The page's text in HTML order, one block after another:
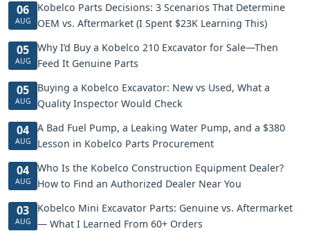
06
AUG
Kobelco Parts Decisions: 3 Scenarios That Determine
OEM vs. Aftermarket (I Spent $23K Learning This)
05
AUG
Why I’d Buy a Kobelco 210 Excavator for Sale—Then
Feed It Genuine Parts
05
AUG
Buying a Kobelco Excavator: New vs Used, What a
Quality Inspector Would Check
04
AUG
A Bad Fuel Pump, a Leaking Water Pump, and a $380
Lesson in Kobelco Parts Procurement
04
AUG
Who Is the Kobelco Construction Equipment Dealer?
How to Find an Authorized Dealer Near You
03
AUG
Kobelco Mini Excavator Parts: Genuine vs. Aftermarket
— What I Learned From 60+ Orders